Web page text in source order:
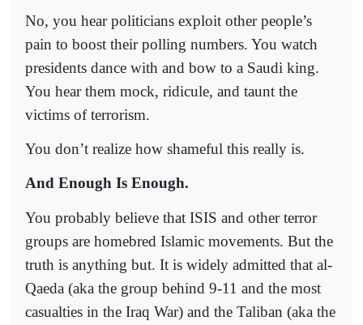
No, you hear politicians exploit other people’s
pain to boost their polling numbers. You watch
presidents dance with and bow to a Saudi king.
You hear them mock, ridicule, and taunt the
victims of terrorism.
You don’t realize how shameful this really is.
And Enough Is Enough.
You probably believe that ISIS and other terror
groups are homebred Islamic movements. But the
truth is anything but. It is widely admitted that al-
Qaeda (aka the group behind 9-11 and the most
casualties in the Iraq War) and the Taliban (aka the